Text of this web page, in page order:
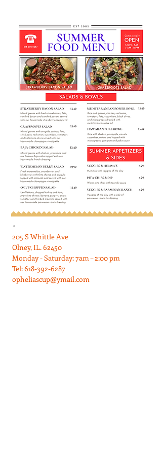
205 S Whittle Ave
Olney, IL. 62450
Monday - Saturday: 7am – 2:00 pm
Tel:618-392-6287
opheliascup@ymail.com